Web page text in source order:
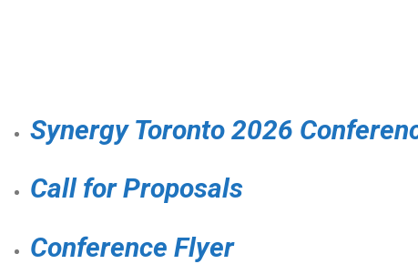
Synergy Toronto 2026
Call for Proposals
Conference Flyer